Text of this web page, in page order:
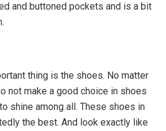
and buttoned pockets and is a bit
thing is the shoes. No matter
not make a good choice in shoes
shine among all. These shoes in
the best. And look exactly like